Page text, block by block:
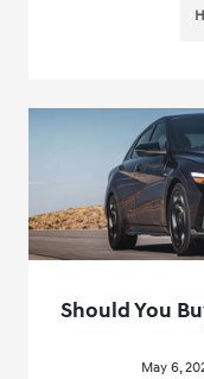
Should You
May 6,